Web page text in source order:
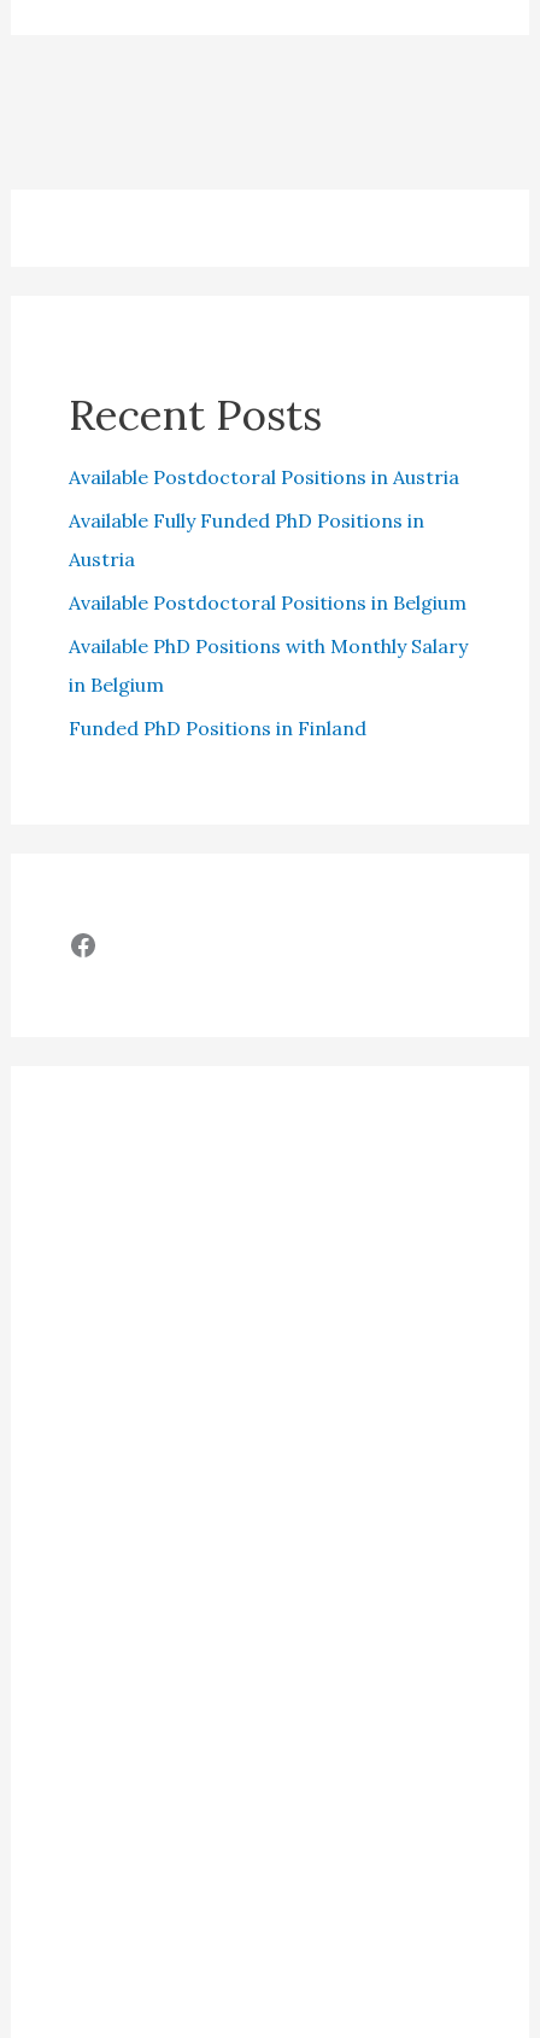
Recent Posts
Available Postdoctoral Positions in Austria
Available Fully Funded PhD Positions in
Austria
Available Postdoctoral Positions in Belgium
Available PhD Positions with Monthly Salary
in Belgium
Funded PhD Positions in Finland
Facebook